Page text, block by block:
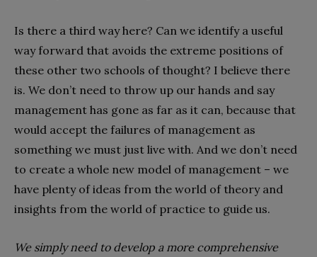
Is there a third way here? Can we identify a useful
way forward that avoids the extreme positions of
these other two schools of thought? I believe there
is. We don’t need to throw up our hands and say
management has gone as far as it can, because that
would accept the failures of management as
something we must just live with. And we don’t need
to create a whole new model of management – we
have plenty of ideas from the world of theory and
insights from the world of practice to guide us.
We simply need to develop a more comprehensive